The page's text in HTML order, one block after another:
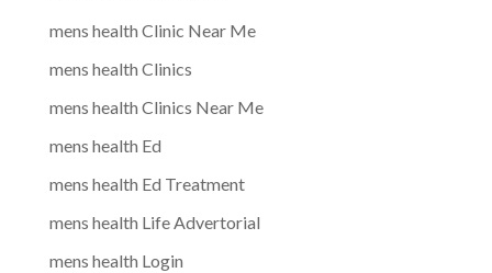
mens health Clinic Near Me
mens health Clinics
mens health Clinics Near Me
mens health Ed
mens health Ed Treatment
mens health Life Advertorial
mens health Login